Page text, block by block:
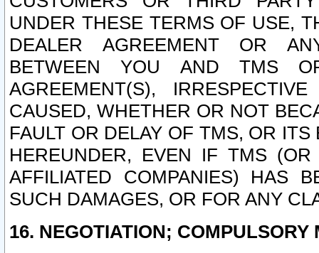
UNDER THESE TERMS OF USE,
DEALER AGREEMENT OR
BETWEEN YOU AND TMS
AGREEMENT(S),
CAUSED, WHETHER OR NOT
FAULT OR DELAY OF TMS, OR
HEREUNDER, EVEN IF TMS
AFFILIATED COMPANIES) HAS
SUCH DAMAGES, OR FOR ANY
16. NEGOTIATION; COMPULSORY